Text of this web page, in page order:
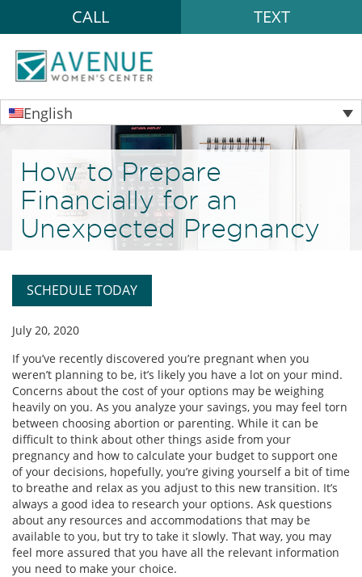
CALL TEXT
English
How to Prepare
Financially for an
Unexpected Pregnancy
SCHEDULE TODAY
July 20, 2020
If you’ve recently discovered you’re pregnant when you
weren’t planning to be, it’s likely you have a lot on your mind.
Concerns about the cost of your options may be weighing
heavily on you. As you analyze your savings, you may feel torn
between choosing abortion or parenting. While it can be
difficult to think about other things aside from your
pregnancy and how to calculate your budget to support one
of your decisions, hopefully, you’re giving yourself a bit of time
to breathe and relax as you adjust to this new transition. It’s
always a good idea to research your options. Ask questions
about any resources and accommodations that may be
available to you, but try to take it slowly. That way, you may
feel more assured that you have all the relevant information
you need to make your choice.